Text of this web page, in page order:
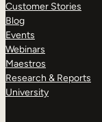
Customer Stories
Blog
Events
Webinars
Maestros
Research & Reports
University